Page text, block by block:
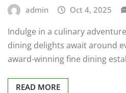
admin Oct 4, 2025
Indulge in a culinary
dining delights await around
award-winning fine dining
READ MORE